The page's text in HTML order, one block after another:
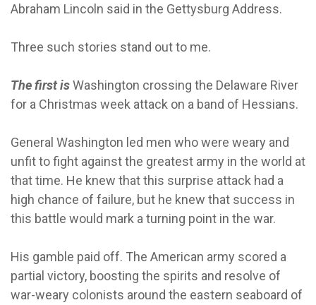
Abraham Lincoln said in the Gettysburg Address.
Three such stories stand out to me.
The first isWashington crossing the Delaware River
for a Christmas week attack on a band of Hessians.
General Washington led men who were weary and
unfit to fight against the greatest army in the world at
that time. He knew that this surprise attack had a
high chance of failure, but he knew that success in
this battle would mark a turning point in the war.
His gamble paid off. The American army scored a
partial victory, boosting the spirits and resolve of
war-weary colonists around the eastern seaboard of